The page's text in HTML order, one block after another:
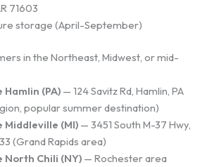
71603
storage (April-September)
in the Northeast, Midwest, or mid-
(PA) — 124 Savitz Rd, Hamlin, PA
popular summer destination)
(MI) — 3451 South M-37 Hwy,
(Grand Rapids area)
North Chili (NY) — Rochester area